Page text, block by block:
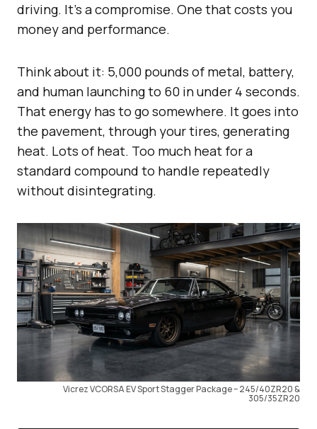
driving. It’s a compromise. One that costs you
money and performance.
Think about it: 5,000 pounds of metal, battery,
and human launching to 60 in under 4 seconds.
That energy has to go somewhere. It goes into
the pavement, through your tires, generating
heat. Lots of heat. Too much heat for a
standard compound to handle repeatedly
without disintegrating.
Vicrez VCORSA EV Sport Stagger Package – 245/40ZR20 &
305/35ZR20